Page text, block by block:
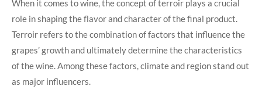
When it comes to wine, the concept of terroir plays a crucial
role in shaping the flavor and character of the final product.
Terroir refers to the combination of factors that influence the
grapes’ growth and ultimately determine the characteristics
of the wine. Among these factors, climate and region stand out
as major influencers.